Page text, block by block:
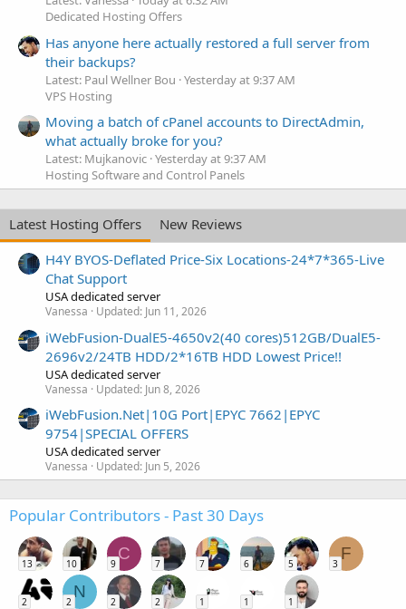
Dedicated Hosting Offers
Has anyone here actually restored a full server from
their backups?
Latest: Paul Wellner Bou Yesterday at 9:37 AM
VPS Hosting
Moving a batch of cPanel accounts to DirectAdmin,
what actually broke for you?
Latest: Mujkanovic Yesterday at 9:37 AM
Hosting Software and Control Panels
Latest Hosting Offers
New Reviews
H4Y BYOS-Deflated Price-Six Locations-24*7*365-Live
Chat Support
USA dedicated server
Vanessa Updated: Jun 11, 2026
iWebFusion-DualE5-4650v2(40 cores)512GB/DualE5-
2696v2/24TB HDD/2*16TB HDD Lowest Price!!
USA dedicated server
Vanessa Updated: Jun 8, 2026
iWebFusion.Net|10G Port|EPYC 7662|EPYC
9754|SPECIAL OFFERS
USA dedicated server
Vanessa Updated: Jun 5, 2026
Popular Contributors - Past 30 Days
13 10
C
9 7 7 6 5
F
3
2
N
2 2 2 1 1 1